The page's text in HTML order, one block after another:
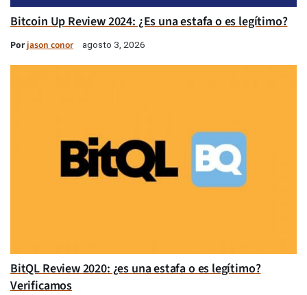
Bitcoin Up Review 2024: ¿Es una estafa o es legítimo?
Porjason conor agosto 3, 2026
BitQL Review 2020: ¿es una estafa o es legítimo?
Verificamos